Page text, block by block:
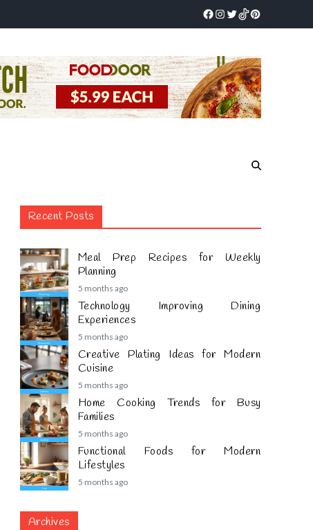
Recent Posts
Meal Prep Recipes for Weekly
Planning
5 months ago
Technology Improving Dining
Experiences
5 months ago
Creative Plating Ideas for Modern
Cuisine
5 months ago
Home Cooking Trends for Busy
Families
5 months ago
Functional Foods for Modern
Lifestyles
5 months ago
Archives